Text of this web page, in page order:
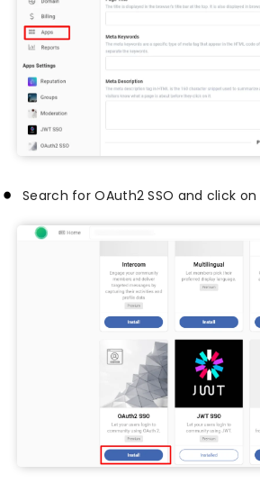
Search for OAuth2 SSO and click on